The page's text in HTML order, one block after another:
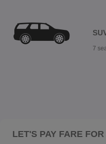
7
LET'S PAY FARE